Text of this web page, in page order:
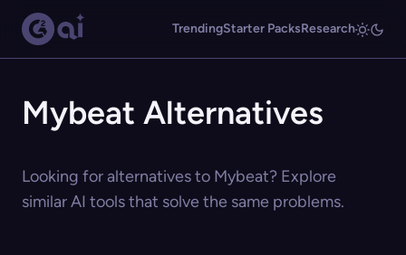
TrendingStarter PacksResearch
Mybeat Alternatives
Looking for alternatives to Mybeat? Explore
similar AI tools that solve the same problems.